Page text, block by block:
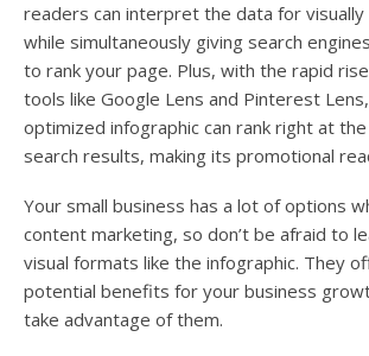
readers can interpret the data for
while simultaneously giving search
to rank your page. Plus, with the rapid
tools like Google Lens and Pinterest
optimized infographic can rank right at
search results, making its promotional
Your small business has a lot of options
content marketing, so don’t be afraid to
visual formats like the infographic. They
potential benefits for your business
take advantage of them.